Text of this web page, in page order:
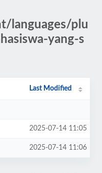
languages/plu
yang-s
Last Modified
2025-07-14 11:05
2025-07-14 11:06